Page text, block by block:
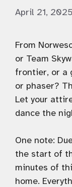
April 21, 2025
From
or Team
frontier, or a
or phaser?
Let your
dance the
One note:
the start of
minutes of
home.